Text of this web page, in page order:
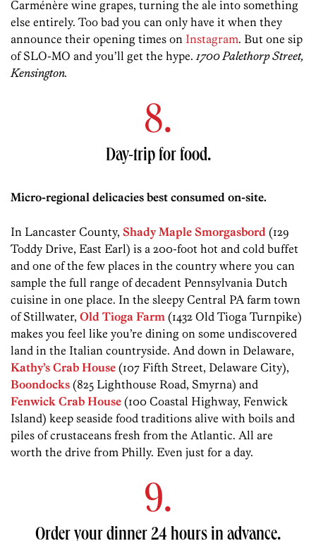
Carménère wine grapes, turning the ale into something
else entirely. Too bad you can only have it when they
announce their opening times on Instagram. But one sip
of SLO-MO and you’ll get the hype. 1700 Palethorp Street,
Kensington.
8.
Day-trip for food.
Micro-regional delicacies best consumed on-site.
In Lancaster County, Shady Maple Smorgasbord (129
Toddy Drive, East Earl) is a 200-foot hot and cold buffet
and one of the few places in the country where you can
sample the full range of decadent Pennsylvania Dutch
cuisine in one place. In the sleepy Central PA farm town
of Stillwater, Old Tioga Farm (1432 Old Tioga Turnpike)
makes you feel like you’re dining on some undiscovered
land in the Italian countryside. And down in Delaware,
Kathy’s Crab House (107 Fifth Street, Delaware City),
Boondocks (825 Lighthouse Road, Smyrna) and
Fenwick Crab House (100 Coastal Highway, Fenwick
Island) keep seaside food traditions alive with boils and
piles of crustaceans fresh from the Atlantic. All are
worth the drive from Philly. Even just for a day.
9.
Order your dinner 24 hours in advance.